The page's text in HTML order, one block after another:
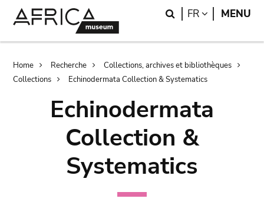
Search
FR LANGUAGE
MENU
Breadcrumb
Home Recherche
Collections, archives et bibliothèques
Collections
Echinodermata Collection & Systematics
Echinodermata
Collection &
Systematics